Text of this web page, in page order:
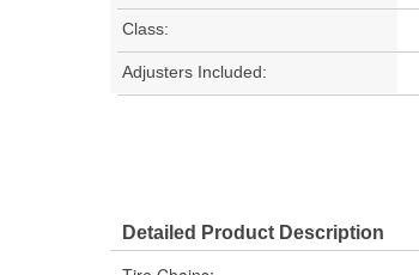
Class:
Adjusters Included:
Detailed Product Description